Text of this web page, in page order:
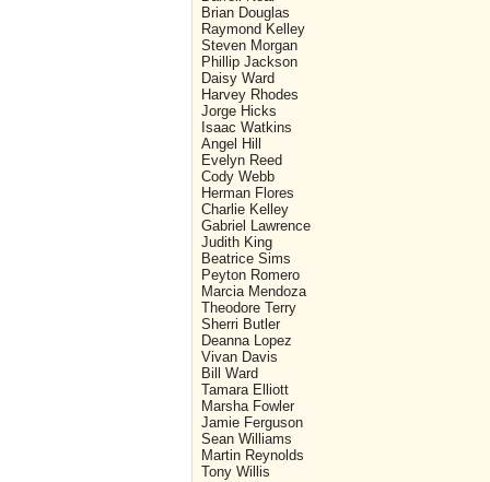
Brian Douglas
Raymond Kelley
Steven Morgan
Phillip Jackson
Daisy Ward
Harvey Rhodes
Jorge Hicks
Isaac Watkins
Angel Hill
Evelyn Reed
Cody Webb
Herman Flores
Charlie Kelley
Gabriel Lawrence
Judith King
Beatrice Sims
Peyton Romero
Marcia Mendoza
Theodore Terry
Sherri Butler
Deanna Lopez
Vivan Davis
Bill Ward
Tamara Elliott
Marsha Fowler
Jamie Ferguson
Sean Williams
Martin Reynolds
Tony Willis